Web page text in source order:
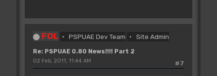
FOL PSPUAE Dev Team Site Admin
Re: PSPUAE 0.80 News!!!! Part 2
#7
02 Feb, 2011, 11:44 AM